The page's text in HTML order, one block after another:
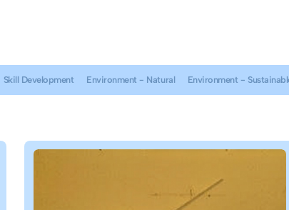
Skill Development Environment - Natural Environment -